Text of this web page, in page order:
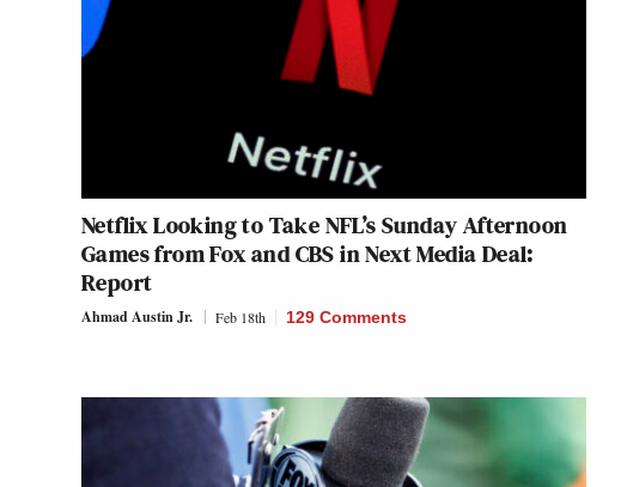
Netflix Looking to Take NFL’s Sunday Afternoon
Games from Fox and CBS in Next Media Deal:
Report
Ahmad Austin Jr. Feb 18th 129 Comments